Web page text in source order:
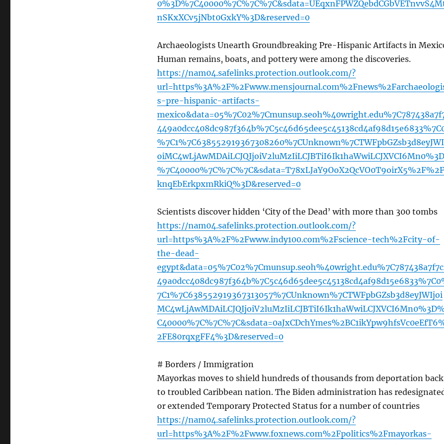
nSKxXCv5jNbt0GxkY%3D&reserved=0
Archaeologists Unearth Groundbreaking Pre-Hispanic Artifacts in
Human remains, boats, and pottery were among the discoveries.
https://nam04.safelinks.protection.outlook.com/?
s-pre-hispanic-artifacts-
oiMC4wLjAwMDAiLCJQIjoiV2luMzIiLCJBTiI6Ik1haWwiLCJXVCI6Mn0%3D
knqEbErkpxmRkiQ%3D&reserved=0
Scientists discover hidden ‘City of the Dead’ with more than 300 tombs
https://nam04.safelinks.protection.outlook.com/?
url=https%3A%2F%2Fwww.indy100.com%2Fscience-tech%2Fcity-of-
the-dead-
7C1%7C638552919367313057%7CUnknown%7CTWFpbGZsb3d8eyJWIjoi
2FE80rqxgFF4%3D&reserved=0
# Borders / Immigration
Mayorkas moves to shield hundreds of thousands from deportation back
to troubled Caribbean nation. The Biden administration has
or extended Temporary Protected Status for a number of countries
https://nam04.safelinks.protection.outlook.com/?
url=https%3A%2F%2Fwww.foxnews.com%2Fpolitics%2Fmayorkas-